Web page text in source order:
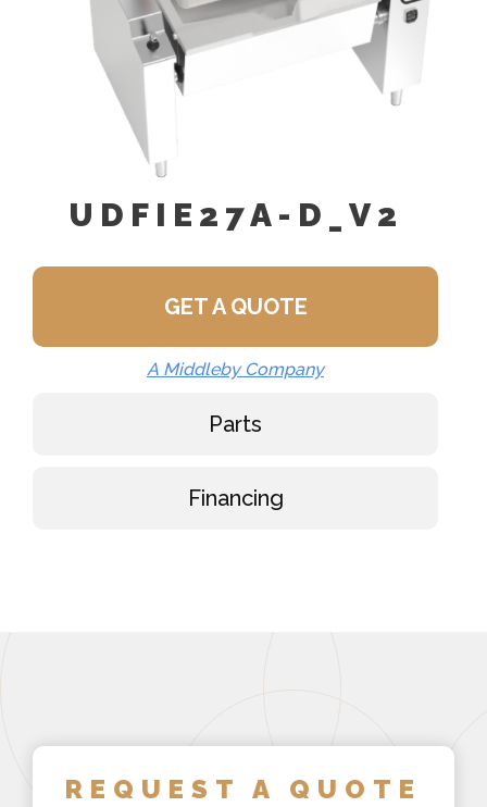
UDFIE27A-D_V2
GET A QUOTE
A Middleby Company
Parts
Financing
REQUEST A QUOTE